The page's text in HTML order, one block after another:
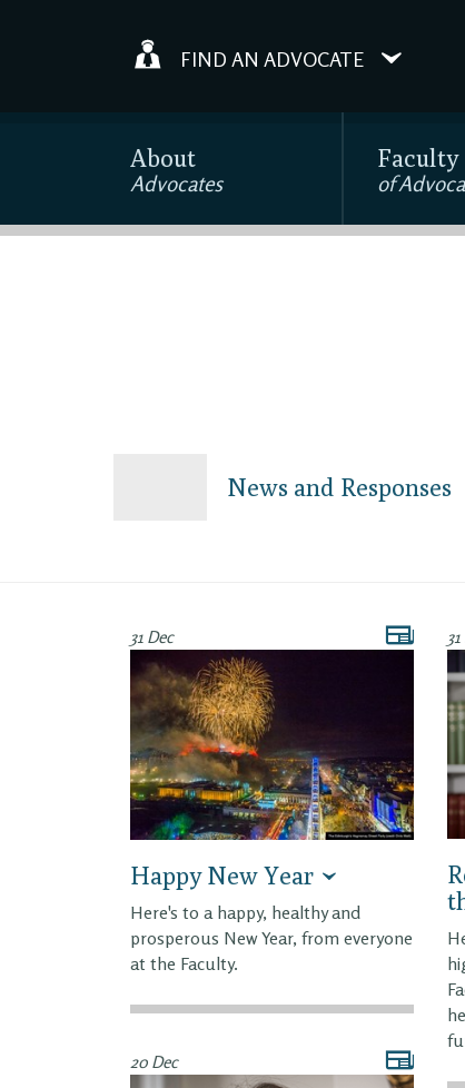
FIND AN ADVOCATE
About
Advocates
Faculty
of
News and Responses
31 Dec
Happy New Year
Here's to a happy, healthy and
prosperous New Year, from everyone
at the Faculty.
20 Dec